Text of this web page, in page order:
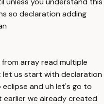
so declaration adding
array read multiple
let us start with declaration
and uh let's go to
we already created